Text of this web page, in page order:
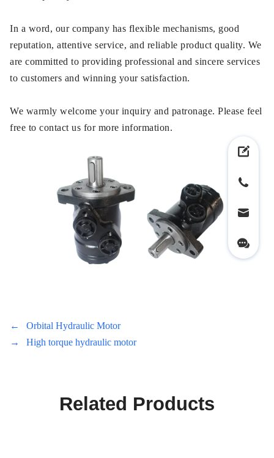
In a word, our company has flexible mechanisms, good
reputation, attentive service, and reliable product quality. We
are committed to providing professional and sincere services
to customers and winning your satisfaction.
We warmly welcome your inquiry and patronage. Please feel
free to contact us for more information.
←
Orbital Hydraulic Motor
→
High torque hydraulic motor
Related Products